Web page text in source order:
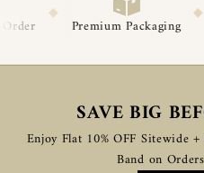
Easy Exchange
SAVE BIG
Enjoy Flat 10% OFF Sitewide
Band on